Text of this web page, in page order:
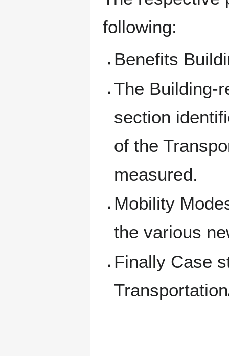
following:
Benefits
The Building-
section
of the
measured.
Mobility
the various
Finally Case